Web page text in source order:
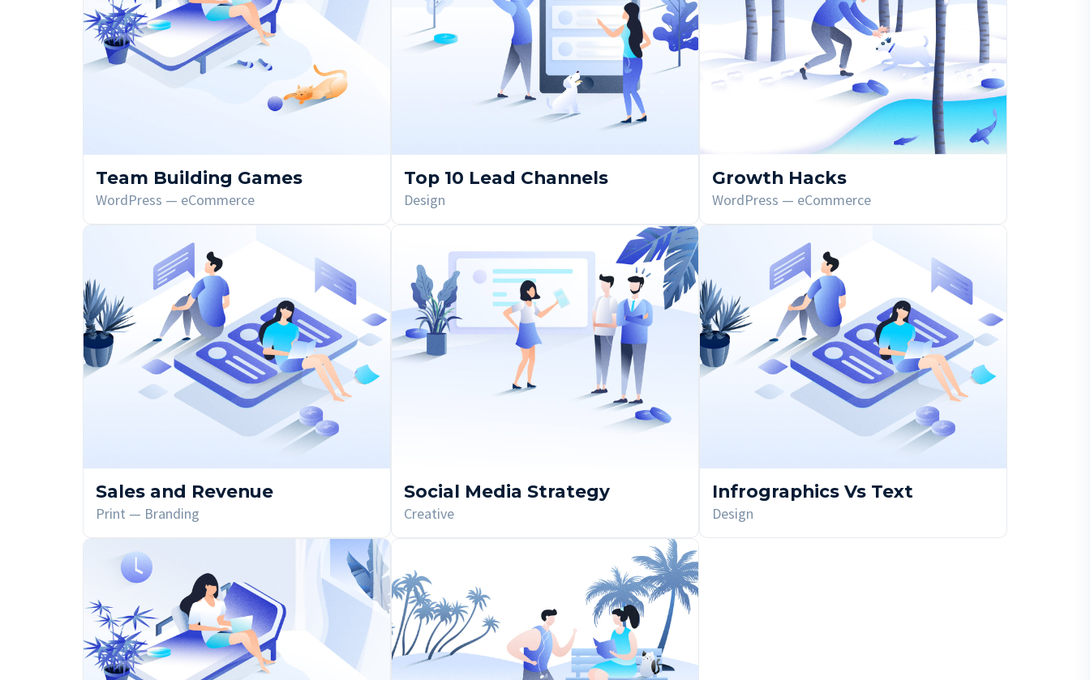
Team Building Games
WordPress — eCommerce
Top 10 Lead Channels
Design
Growth Hacks
WordPress — eCommerce
Sales and Revenue
Print — Branding
Social Media Strategy
Creative
Infrographics Vs Text
Design